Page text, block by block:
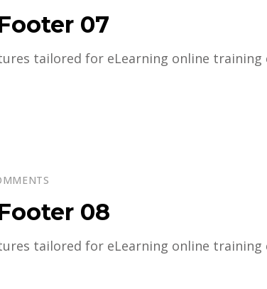
07
tailored for eLearning online training
08
tailored for eLearning online training